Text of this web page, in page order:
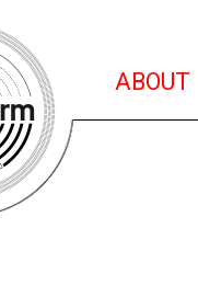
ABOUT